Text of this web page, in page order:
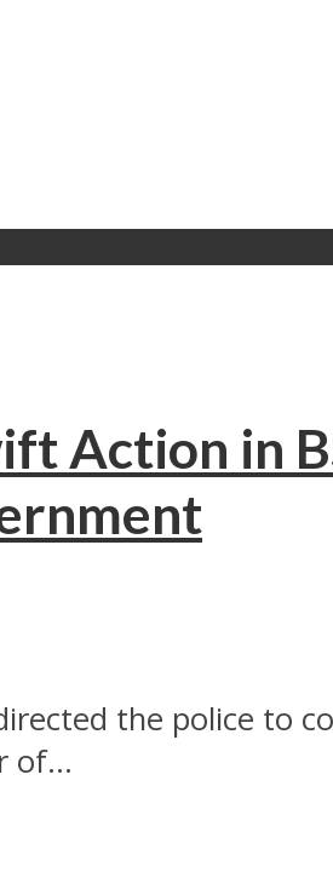
Action in
the police to
of...